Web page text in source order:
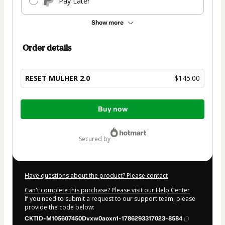
Show more
Order details
RESET MULHER 2.0 $145.00
Total
Buy now
secured by
Have questions about the product? Please contact
Can't complete this purchase? Please visit our Help Center
If you need to submit a request to our support team, please
provide the code below:
CKTID-M105607450Dvxw0aoxn1-1786293317023-8584